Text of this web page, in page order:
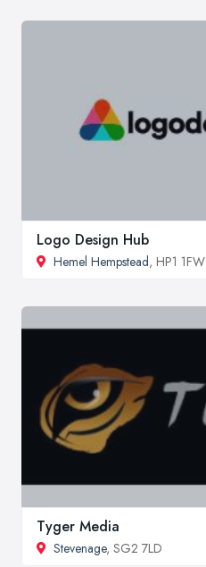
Logo Design Hub
Hemel Hempstead, HP1 1FW
Tyger Media
Stevenage, SG2 7LD